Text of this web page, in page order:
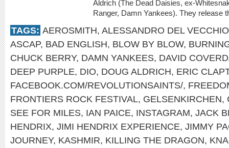
Aldrich (The Dead Daisies, ex-
Ranger, Damn Yankees). They release
TAGS: AEROSMITH, ALESSANDRO DEL VECCHIO
ASCAP, BAD ENGLISH, BLOW BY BLOW,
CHUCK BERRY, DAMN YANKEES, DAVID
DEEP PURPLE, DIO, DOUG ALDRICH, ERIC
FACEBOOK.COM/REVOLUTIONSAINTS/,
FRONTIERS ROCK FESTIVAL, GELSENKIRCHEN,
SEE FOR MILES, IAN PAICE, INSTAGRAM, JACK
HENDRIX, JIMI HENDRIX EXPERIENCE, JIMMY
JOURNEY, KASHMIR, KILLING THE DRAGON,